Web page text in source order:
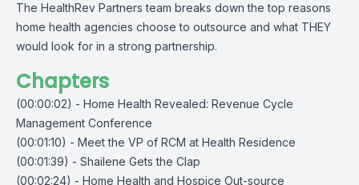
The HealthRev Partners team breaks down the top reasons
home health agencies choose to outsource and what THEY
would look for in a strong partnership.
Chapters
(00:00:02) - Home Health Revealed: Revenue Cycle
Management Conference
(00:01:10) - Meet the VP of RCM at Health Residence
(00:01:39) - Shailene Gets the Clap
(00:02:24) - Home Health and Hospice Out-source